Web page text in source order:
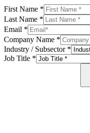
First Name *
Last Name *
Email *
Company Name *
Industry / Subsector *
Job Title *